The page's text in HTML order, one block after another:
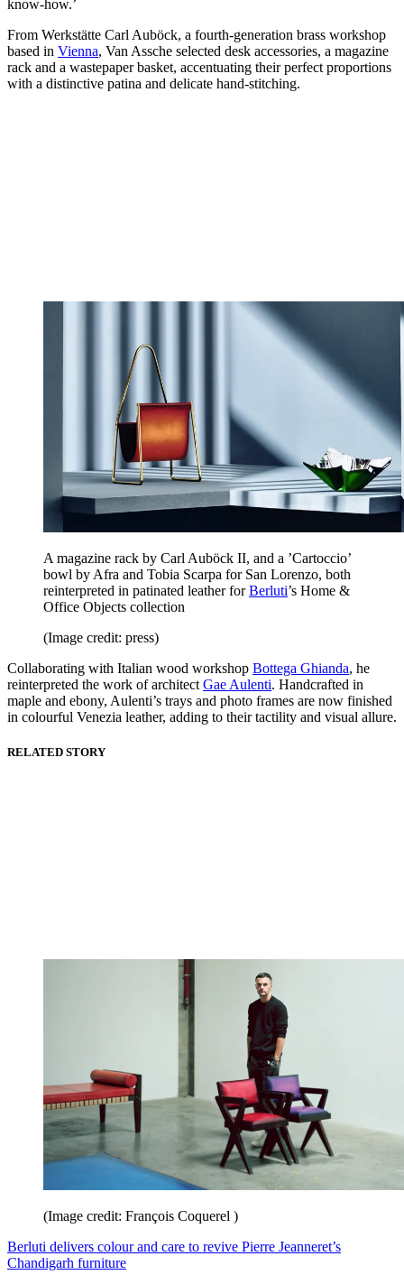
know-how.’
From Werkstätte Carl Auböck, a fourth-generation brass workshop
based in Vienna, Van Assche selected desk accessories, a magazine
rack and a wastepaper basket, accentuating their perfect proportions
with a distinctive patina and delicate hand-stitching.
A magazine rack by Carl Auböck II, and a ’Cartoccio’
bowl by Afra and Tobia Scarpa for San Lorenzo, both
reinterpreted in patinated leather forBerluti’s Home &
Office Objects collection
(Image credit: press)
Collaborating with Italian wood workshop Bottega Ghianda, he
reinterpreted the work of architect Gae Aulenti. Handcrafted in
maple and ebony, Aulenti’s trays and photo frames are now finished
in colourful Venezia leather, adding to their tactility and visual allure.
RELATED STORY
(Image credit: François Coquerel )
Berluti delivers colour and care to revive Pierre Jeanneret’s
Chandigarh furniture